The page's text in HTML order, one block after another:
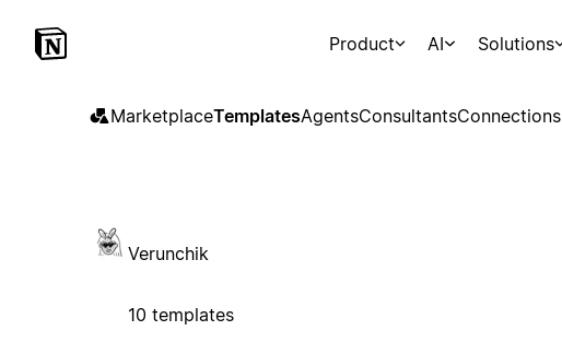
Product AI Solutions
MarketplaceTemplatesAgentsConsultantsConnections
Verunchik
10 templates